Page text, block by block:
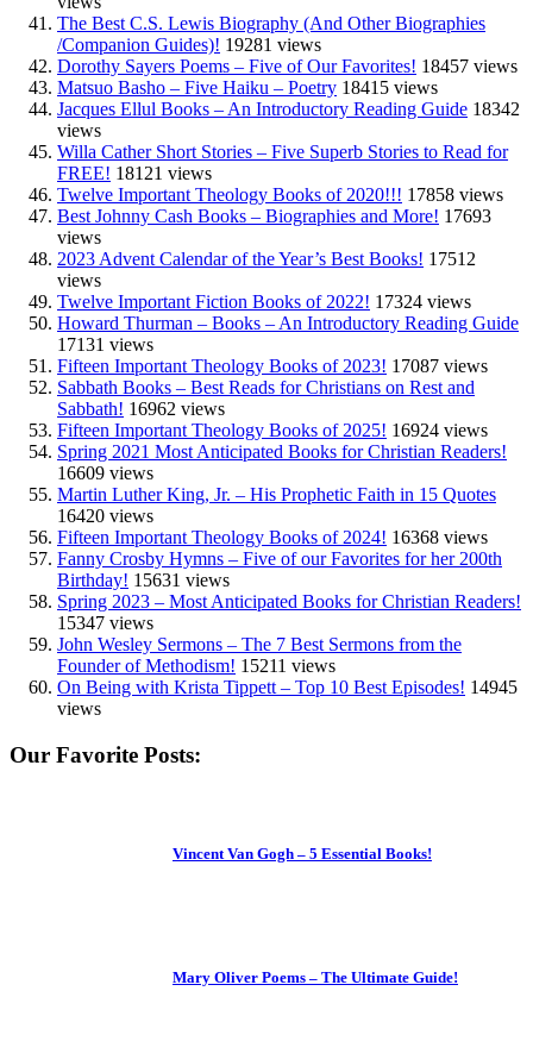
The Best C.S. Lewis Biography (And Other Biographies
/Companion Guides)! 19281 views
Dorothy Sayers Poems – Five of Our Favorites! 18457 views
Matsuo Basho – Five Haiku – Poetry 18415 views
Jacques Ellul Books – An Introductory Reading Guide 18342
views
Willa Cather Short Stories – Five Superb Stories to Read for
FREE! 18121 views
Twelve Important Theology Books of 2020!!! 17858 views
Best Johnny Cash Books – Biographies and More! 17693
views
2023 Advent Calendar of the Year’s Best Books! 17512
views
Twelve Important Fiction Books of 2022! 17324 views
Howard Thurman – Books – An Introductory Reading Guide
17131 views
Fifteen Important Theology Books of 2023! 17087 views
Sabbath Books – Best Reads for Christians on Rest and
Sabbath! 16962 views
Fifteen Important Theology Books of 2025! 16924 views
Spring 2021 Most Anticipated Books for Christian Readers!
16609 views
Martin Luther King, Jr. – His Prophetic Faith in 15 Quotes
16420 views
Fifteen Important Theology Books of 2024! 16368 views
Fanny Crosby Hymns – Five of our Favorites for her 200th
Birthday! 15631 views
Spring 2023 – Most Anticipated Books for Christian Readers!
15347 views
John Wesley Sermons – The 7 Best Sermons from the
Founder of Methodism! 15211 views
On Being with Krista Tippett – Top 10 Best Episodes! 14945
views
Our Favorite Posts:
Vincent Van Gogh – 5 Essential Books!
Mary Oliver Poems – The Ultimate Guide!